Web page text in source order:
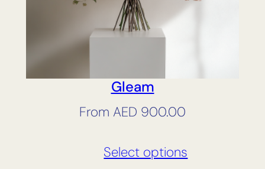
Gleam
From AED 900.00
Select options